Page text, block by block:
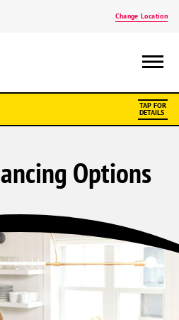
Change Location
TAP FOR
DETAILS
Options